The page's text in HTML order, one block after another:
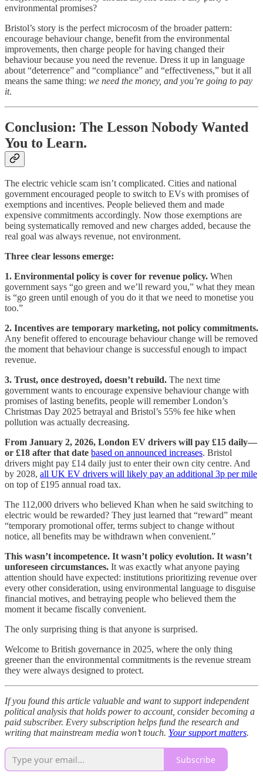
environmental promises?
Bristol’s story is the perfect microcosm of the broader pattern:
encourage behaviour change, benefit from the environmental
improvements, then charge people for having changed their
behaviour because you need the revenue. Dress it up in language
about “deterrence” and “compliance” and “effectiveness,” but it all
means the same thing: we need the money, and you’re going to pay
it.
Conclusion: The Lesson Nobody Wanted
You to Learn.
The electric vehicle scam isn’t complicated. Cities and national
government encouraged people to switch to EVs with promises of
exemptions and incentives. People believed them and made
expensive commitments accordingly. Now those exemptions are
being systematically removed and new charges added, because the
real goal was always revenue, not environment.
Three clear lessons emerge:
1. Environmental policy is cover for revenue policy. When
government says “go green and we’ll reward you,” what they mean
is “go green until enough of you do it that we need to monetise you
too.”
2. Incentives are temporary marketing, not policy commitments.
Any benefit offered to encourage behaviour change will be removed
the moment that behaviour change is successful enough to impact
revenue.
3. Trust, once destroyed, doesn’t rebuild. The next time
government wants to encourage expensive behaviour change with
promises of lasting benefits, people will remember London’s
Christmas Day 2025 betrayal and Bristol’s 55% fee hike when
pollution was actually decreasing.
From January 2, 2026, London EV drivers will pay £15 daily—
or £18 after that date based on announced increases. Bristol
drivers might pay £14 daily just to enter their own city centre. And
by 2028, all UK EV drivers will likely pay an additional 3p per mile
on top of £195 annual road tax.
The 112,000 drivers who believed Khan when he said switching to
electric would be rewarded? They just learned that “reward” meant
“temporary promotional offer, terms subject to change without
notice, all benefits may be withdrawn when convenient.”
This wasn’t incompetence. It wasn’t policy evolution. It wasn’t
unforeseen circumstances. It was exactly what anyone paying
attention should have expected: institutions prioritizing revenue over
every other consideration, using environmental language to disguise
financial motives, and betraying people who believed them the
moment it became fiscally convenient.
The only surprising thing is that anyone is surprised.
Welcome to British governance in 2025, where the only thing
greener than the environmental commitments is the revenue stream
they were always designed to protect.
If you found this article valuable and want to support independent
political analysis that holds power to account, consider becoming a
paid subscriber. Every subscription helps fund the research and
writing that mainstream media won’t touch. Your support matters.
Subscribe